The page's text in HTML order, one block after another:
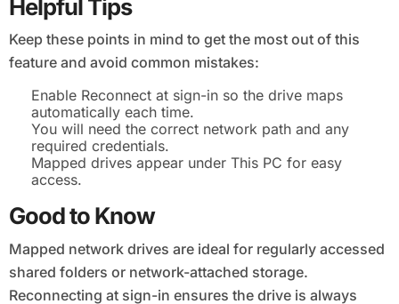
Helpful Tips
Keep these points in mind to get the most out of this
feature and avoid common mistakes:
Enable Reconnect at sign-in so the drive maps
automatically each time.
You will need the correct network path and any
required credentials.
Mapped drives appear under This PC for easy
access.
Good to Know
Mapped network drives are ideal for regularly accessed
shared folders or network-attached storage.
Reconnecting at sign-in ensures the drive is always